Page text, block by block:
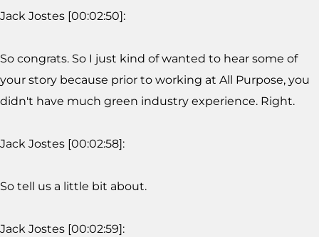
Jack Jostes [00:02:50]:
So congrats. So I just kind of wanted to hear some of
your story because prior to working at All Purpose, you
didn't have much green industry experience. Right.
Jack Jostes [00:02:58]:
So tell us a little bit about.
Jack Jostes [00:02:59]: